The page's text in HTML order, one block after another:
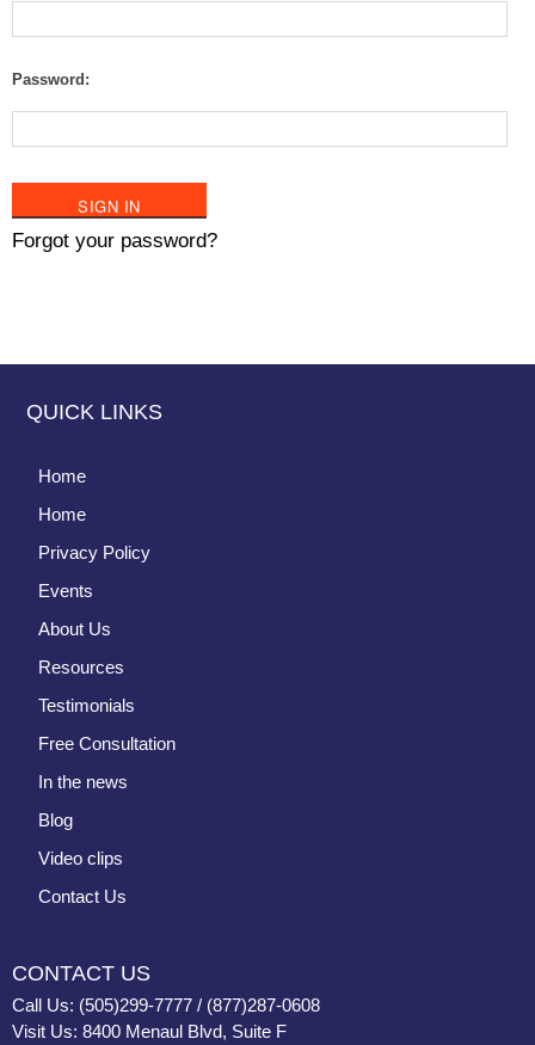
Password:
Forgot your password?
QUICK LINKS
Home
Home
Privacy Policy
Events
About Us
Resources
Testimonials
Free Consultation
In the news
Blog
Video clips
Contact Us
CONTACT US
Call Us: (505)299-7777 / (877)287-0608
Visit Us: 8400 Menaul Blvd, Suite F